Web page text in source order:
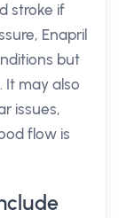
stroke if
Enapril
but
It may also
issues,
flow is